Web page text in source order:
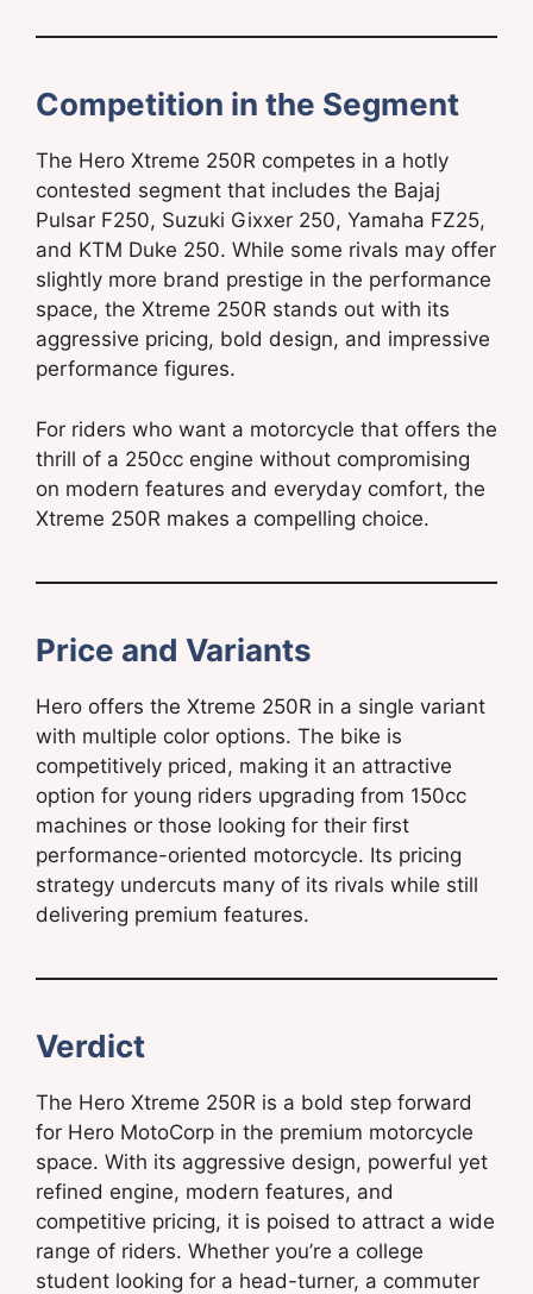
Competition in the Segment
The Hero Xtreme 250R competes in a hotly
contested segment that includes the Bajaj
Pulsar F250, Suzuki Gixxer 250, Yamaha FZ25,
and KTM Duke 250. While some rivals may offer
slightly more brand prestige in the performance
space, the Xtreme 250R stands out with its
aggressive pricing, bold design, and impressive
performance figures.
For riders who want a motorcycle that offers the
thrill of a 250cc engine without compromising
on modern features and everyday comfort, the
Xtreme 250R makes a compelling choice.
Price and Variants
Hero offers the Xtreme 250R in a single variant
with multiple color options. The bike is
competitively priced, making it an attractive
option for young riders upgrading from 150cc
machines or those looking for their first
performance-oriented motorcycle. Its pricing
strategy undercuts many of its rivals while still
delivering premium features.
Verdict
The Hero Xtreme 250R is a bold step forward
for Hero MotoCorp in the premium motorcycle
space. With its aggressive design, powerful yet
refined engine, modern features, and
competitive pricing, it is poised to attract a wide
range of riders. Whether you’re a college
student looking for a head-turner, a commuter